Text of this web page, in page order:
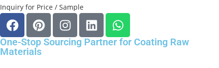
Inquiry for Price / Sample
One-Stop Sourcing Partner for Coating Raw
Materials